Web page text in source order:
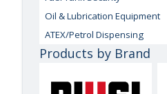
Oil & Lubrication Equipment
ATEX/Petrol Dispensing
Products by Brand